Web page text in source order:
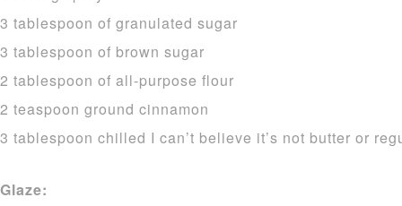
3 tablespoon of granulated sugar
3 tablespoon of brown sugar
2 tablespoon of all-purpose flour
2 teaspoon ground cinnamon
3 tablespoon chilled I can’t believe it’s not butter or
Glaze: